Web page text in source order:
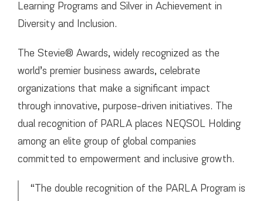
Learning Programs and Silver in Achievement in
Diversity and Inclusion.
The Stevie® Awards, widely recognized as the
world’s premier business awards, celebrate
organizations that make a significant impact
through innovative, purpose-driven initiatives. The
dual recognition of PARLA places NEQSOL Holding
among an elite group of global companies
committed to empowerment and inclusive growth.
“The double recognition of the PARLA Program is